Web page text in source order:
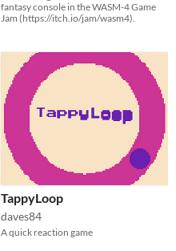
fantasy console in the WASM-4 Game
Jam (https://itch.io/jam/wasm4).
TappyLoop
daves84
A quick reaction game